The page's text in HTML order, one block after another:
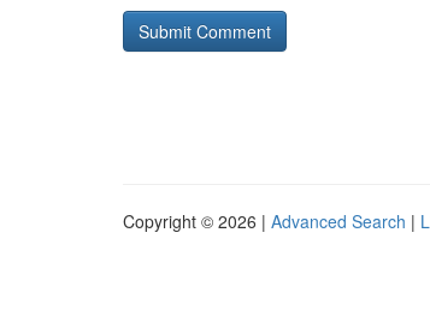
Copyright © 2026 | Advanced Search |